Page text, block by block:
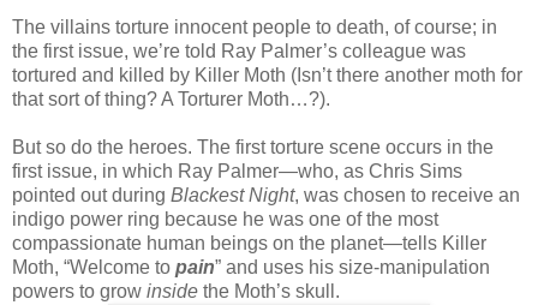
The villains torture innocent people to death, of course; in
the first issue, we’re told Ray Palmer’s colleague was
tortured and killed by Killer Moth (Isn’t there another moth for
that sort of thing? A Torturer Moth…?).
But so do the heroes. The first torture scene occurs in the
first issue, in which Ray Palmer—who, as Chris Sims
pointed out during Blackest Night, was chosen to receive an
indigo power ring because he was one of the most
compassionate human beings on the planet—tells Killer
Moth, “Welcome to pain” and uses his size-manipulation
powers to grow inside the Moth’s skull.